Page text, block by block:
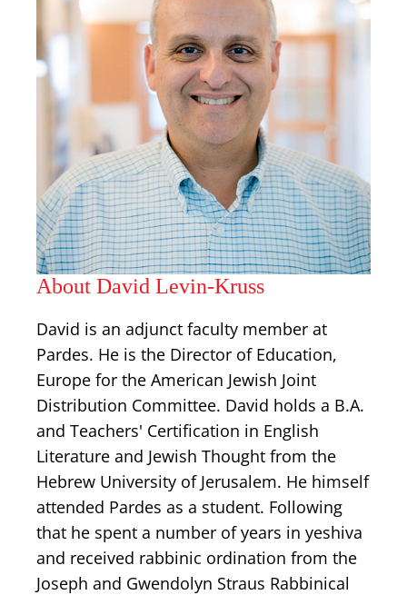
About David Levin-Kruss
David is an adjunct faculty member at
Pardes. He is the Director of Education,
Europe for the American Jewish Joint
Distribution Committee. David holds a B.A.
and Teachers' Certification in English
Literature and Jewish Thought from the
Hebrew University of Jerusalem. He himself
attended Pardes as a student. Following
that he spent a number of years in yeshiva
and received rabbinic ordination from the
Joseph and Gwendolyn Straus Rabbinical